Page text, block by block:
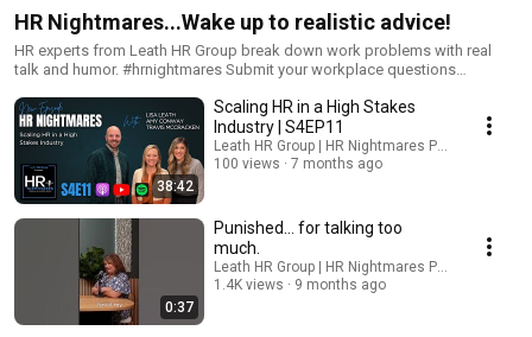
HR Nightmares...Wake up to realistic advice!
HR experts from Leath HR Group break down work problems with real
talk and humor. #hrnightmares Submit your workplace questions
time on the next episode!
38:42
Scaling HR in a High Stakes
Industry | S4EP11
Leath HR Group | HR Nightmares Podcast
100 views
7 months ago
0:37
Punished… for talking too
much.
Leath HR Group | HR Nightmares Podcast
1.4K views
9 months ago